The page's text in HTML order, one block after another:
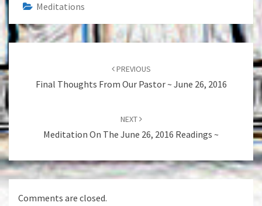
Meditations
navigation
PREVIOUS
Final Thoughts From Our Pastor ~ June 26, 2016
NEXT
Meditation On The June 26, 2016 Readings ~
Comments are closed.